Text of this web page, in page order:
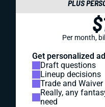
PLUS
Per month,
Get personalized
Draft questions
Lineup decisions
Trade and
Really, any
need